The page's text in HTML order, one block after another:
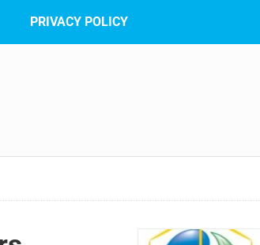
PRIVACY POLICY